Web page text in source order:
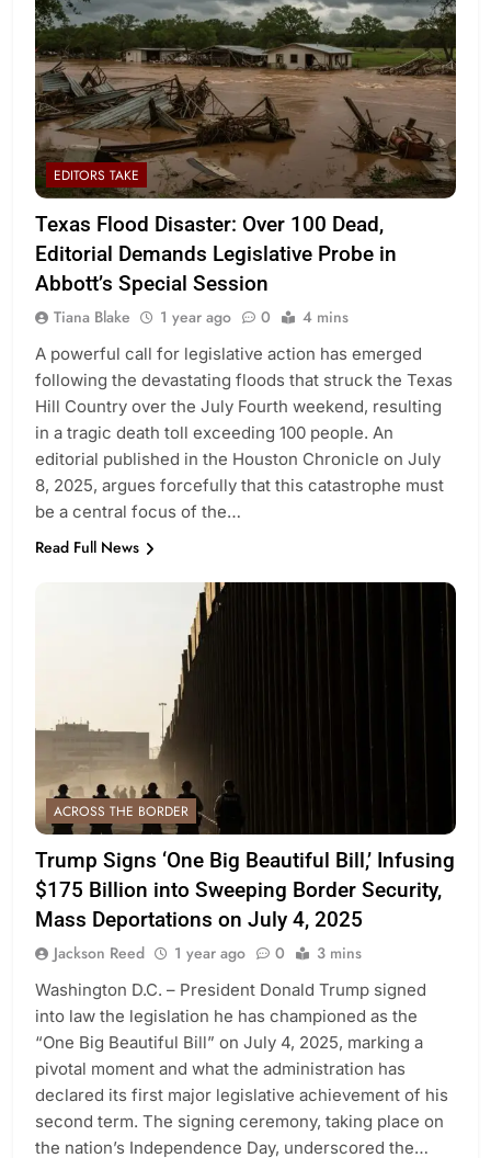
EDITORS TAKE
Texas Flood Disaster: Over 100 Dead,
Editorial Demands Legislative Probe in
Abbott’s Special Session
Tiana Blake 1 year ago 0 4 mins
A powerful call for legislative action has emerged
following the devastating floods that struck the Texas
Hill Country over the July Fourth weekend, resulting
in a tragic death toll exceeding 100 people. An
editorial published in the Houston Chronicle on July
8, 2025, argues forcefully that this catastrophe must
be a central focus of the…
Read Full News
ACROSS THE BORDER
Trump Signs ‘One Big Beautiful Bill,’ Infusing
$175 Billion into Sweeping Border Security,
Mass Deportations on July 4, 2025
Jackson Reed 1 year ago 0 3 mins
Washington D.C. – President Donald Trump signed
into law the legislation he has championed as the
“One Big Beautiful Bill” on July 4, 2025, marking a
pivotal moment and what the administration has
declared its first major legislative achievement of his
second term. The signing ceremony, taking place on
the nation’s Independence Day, underscored the…